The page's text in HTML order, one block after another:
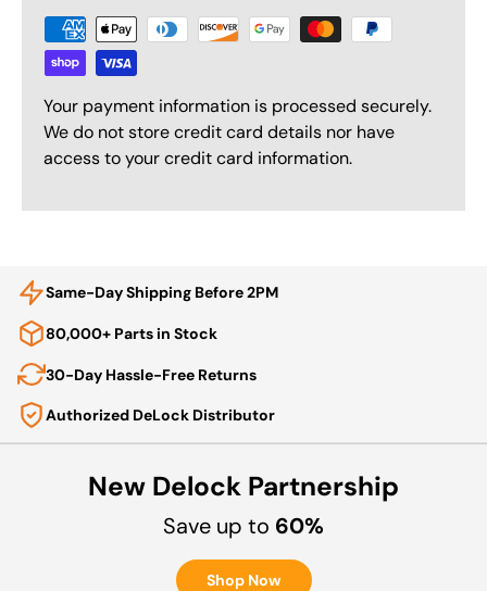
Your payment information is processed securely.
We do not store credit card details nor have
access to your credit card information.
Same-Day Shipping Before 2PM
80,000+ Parts in Stock
30-Day Hassle-Free Returns
Authorized DeLock Distributor
New Delock Partnership
Save up to 60%
Shop Now